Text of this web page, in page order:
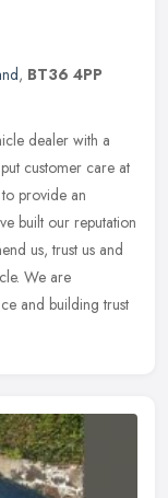
, BT36 4PP
dealer with a
customer care at
provide an
built our reputation
us, trust us and
We are
and building trust